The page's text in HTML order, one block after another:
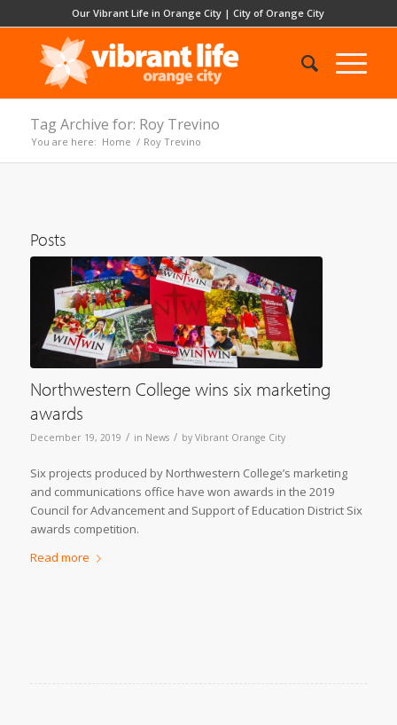
Our Vibrant Life in Orange City |City of Orange City
Tag Archive for: Roy Trevino
You are here: Home / Roy Trevino
Posts
Northwestern College wins six marketing
awards
December 19, 2019 / in News / by Vibrant Orange City
Six projects produced by Northwestern College’s marketing
and communications office have won awards in the 2019
Council for Advancement and Support of Education District Six
awards competition.
Read more